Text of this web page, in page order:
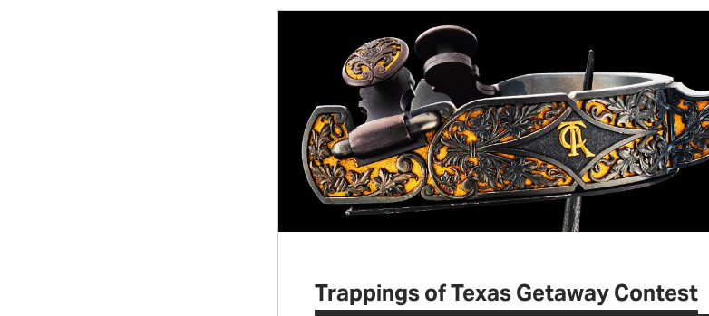
Trappings of Texas Getaway Contest